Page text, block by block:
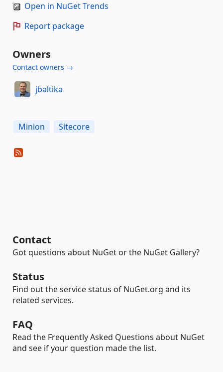
Open in NuGet Trends
Report package
Owners
Contact owners →
jbaltika
Minion Sitecore
Contact
Got questions about NuGet or the NuGet Gallery?
Status
Find out the service status of NuGet.org and its
related services.
FAQ
Read the Frequently Asked Questions about NuGet
and see if your question made the list.